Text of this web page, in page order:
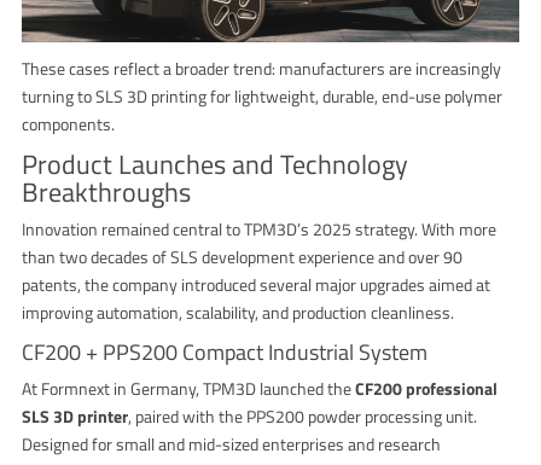
These cases reflect a broader trend: manufacturers are increasingly
turning to SLS 3D printing for lightweight, durable, end-use polymer
components.
Product Launches and Technology
Breakthroughs
Innovation remained central to TPM3D’s 2025 strategy. With more
than two decades of SLS development experience and over 90
patents, the company introduced several major upgrades aimed at
improving automation, scalability, and production cleanliness.
CF200 + PPS200 Compact Industrial System
At Formnext in Germany, TPM3D launched theCF200 professional
SLS 3D printer, paired with the PPS200 powder processing unit.
Designed for small and mid-sized enterprises and research